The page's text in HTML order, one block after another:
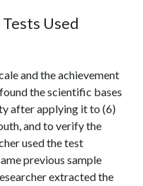
Used
and the achievement
the scientific bases
after applying it to (6)
and to verify the
used the test
previous sample
extracted the